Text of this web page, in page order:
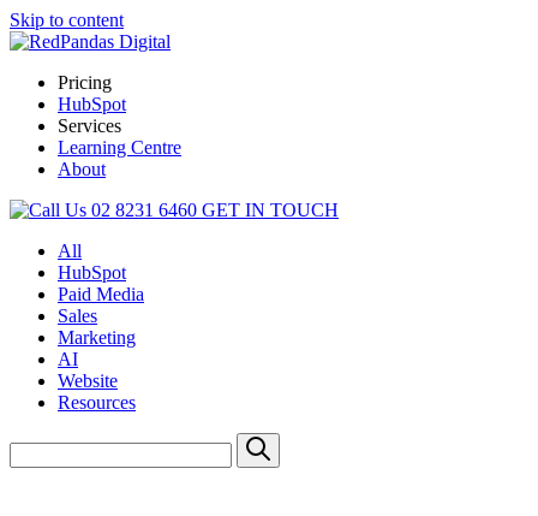
Skip to content
Pricing
HubSpot
Services
Learning Centre
About
02 8231 6460 GET IN TOUCH
All
HubSpot
Paid Media
Sales
Marketing
AI
Website
Resources